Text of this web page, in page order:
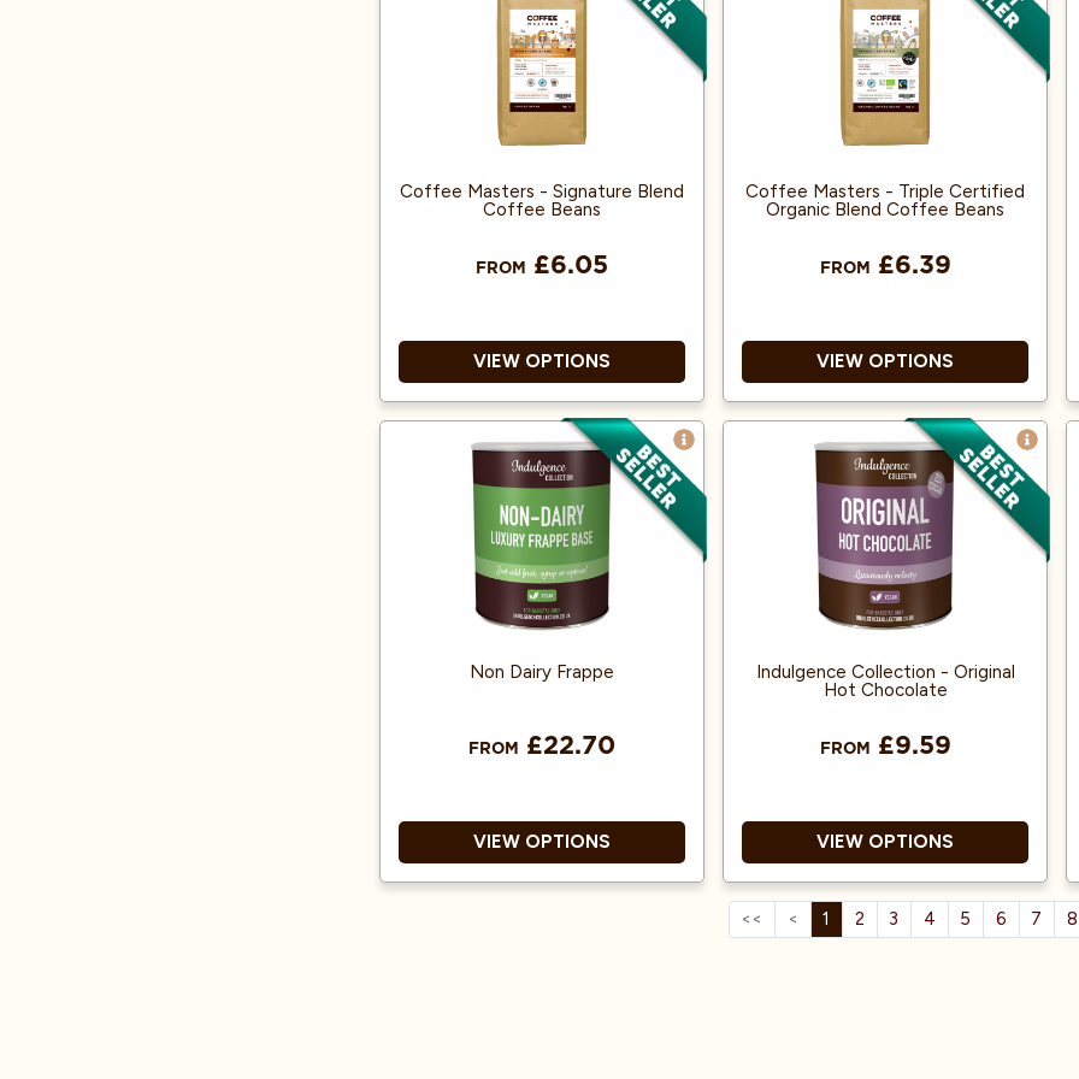
Instant coffee machines
No Additives
Decaffeinated using the
Environment-Friendly
Mountain Water process
No Toxic Chemicals Used
Coffee Masters - Signature Blend
Coffee Beans
FROM £6.05
VIEW OPTIONS
100% Arabica
Rainforest Alliance accredited
Suitable for both Espresso
Machines
Coffee Masters - Triple Certified
Organic Blend Coffee Beans
FROM £6.39
VIEW OPTIONS
Great Taste Award Winner
2018!
100% Arabica and from Fairly
traded, Organic Beans.
Rainforest Alliance accredited.
Non Dairy Frappe
FROM £22.70
VIEW OPTIONS
Indulgence Collection - Original
Hot Chocolate
FROM £9.59
VIEW OPTIONS
Savour a creamy, comforting
<< < 1 2 3 4 5 6 7 8